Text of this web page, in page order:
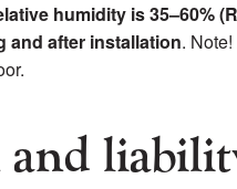
humidity is 35–60%
and after installation.
and